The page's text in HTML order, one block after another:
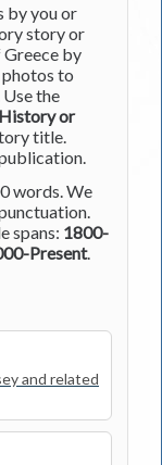
by you or
story or
by
to
Use the
or
title.
words. We
spans: 1800-
Present.
and related